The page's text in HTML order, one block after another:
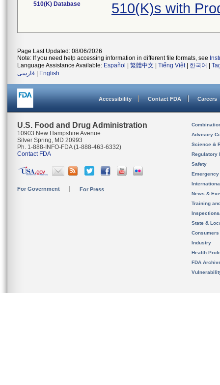
510(K) Database 510(K)s with
Page Last Updated: 08/06/2026
Note: If you need help accessing information in different file formats, see
Language Assistance Available: Español 繁體中文 Tiếng Việt| 한국어
فارسی
English
Accessibility Contact FDA Careers
U.S. Food and Drug Administration
10903 New Hampshire Avenue
Silver Spring, MD 20993
Ph. 1-888-INFO-FDA (1-888-463-6332)
Contact FDA
For Government For Press
Advisory
Science &
Regulatory
Safety
News &
Training
State &
Consumers
Industry
Health
FDA